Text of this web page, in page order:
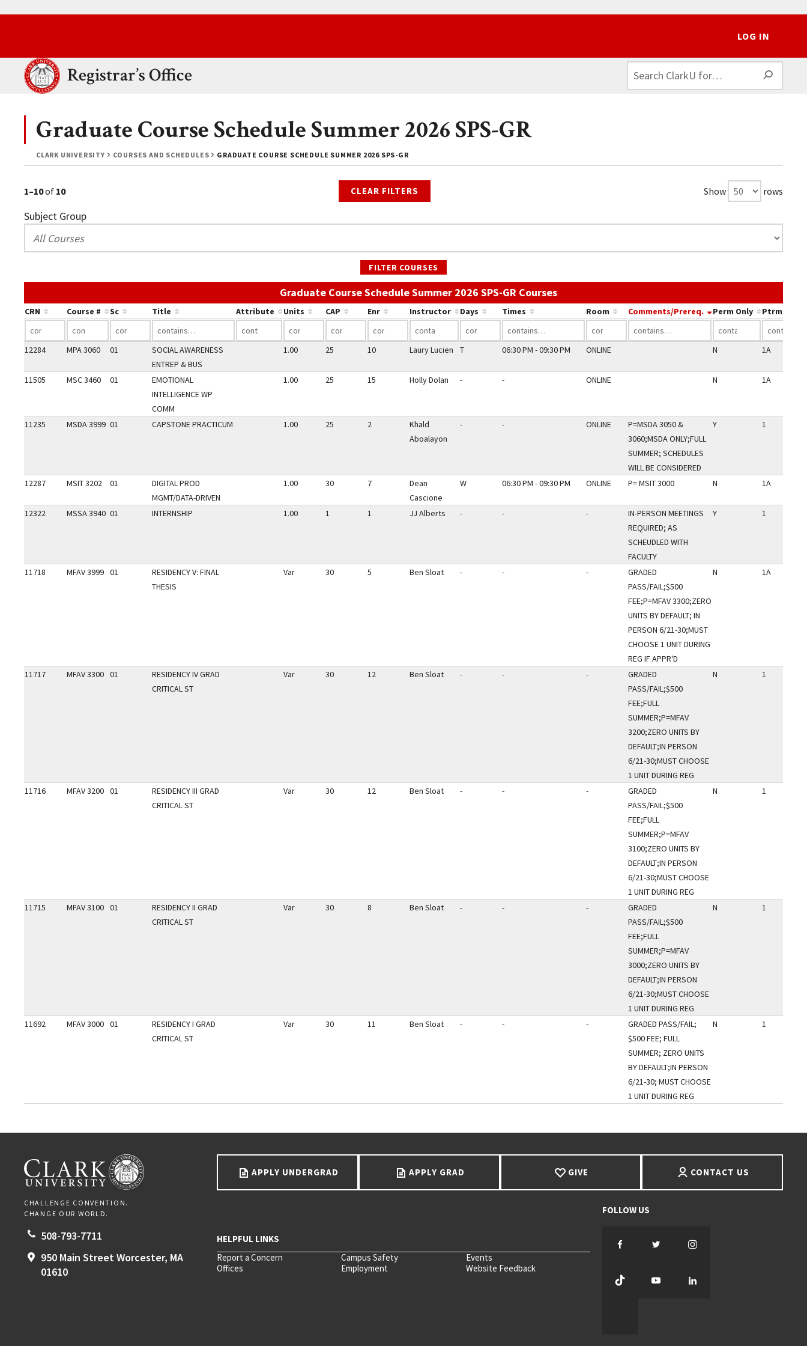
Clark UniversityRegistrar’s Office
LOG IN
CLARK UNIVERSITY COURSES AND SCHEDULES GRADUATE COURSE SCHEDULE SUMMER 2026 SPS-GR
Graduate Course Schedule Summer 2026 SPS-GR
1–10of 10 CLEAR FILTERS Show rows
Subject Group
FILTER COURSES
Graduate Course Schedule Summer 2026 SPS-GR CoursesUse the link in a column's header to sort by that
CRN Course # Sc Title Attribute Units CAP Enr Instructor Days Times Room Comments/Prereq. Perm Only Ptrm Code
12284 MPA 3060 01
SOCIAL AWARENESS
ENTREP & BUS
1.00 25 10 Laury Lucien T 06:30 PM - 09:30 PM ONLINE N 1A
11505 MSC 3460 01
EMOTIONAL
INTELLIGENCE WP
COMM
1.00 25 15 Holly Dolan - - ONLINE N 1A
11235 MSDA 3999 01 CAPSTONE PRACTICUM 1.00 25 2
Khald
Aboalayon
- - ONLINE
P=MSDA 3050 &
3060;MSDA ONLY;FULL
SUMMER; SCHEDULES
WILL BE CONSIDERED
Y 1
12287 MSIT 3202 01
DIGITAL PROD
MGMT/DATA-DRIVEN
1.00 30 7
Dean
Cascione
W 06:30 PM - 09:30 PM ONLINE P= MSIT 3000 N 1A
12322 MSSA 3940 01 INTERNSHIP 1.00 1 1 JJ Alberts - - -
IN-PERSON MEETINGS
REQUIRED; AS
SCHEUDLED WITH
FACULTY
Y 1
11718 MFAV 3999 01
RESIDENCY V: FINAL
THESIS
Var 30 5 Ben Sloat - - -
GRADED
PASS/FAIL;$500
FEE;P=MFAV 3300;ZERO
UNITS BY DEFAULT; IN
PERSON 6/21-30;MUST
CHOOSE 1 UNIT DURING
REG IF APPR'D
N 1A
11717 MFAV 3300 01
RESIDENCY IV GRAD
CRITICAL ST
Var 30 12 Ben Sloat - - -
GRADED
PASS/FAIL;$500
FEE;FULL
SUMMER;P=MFAV
3200;ZERO UNITS BY
DEFAULT;IN PERSON
6/21-30;MUST CHOOSE
1 UNIT DURING REG
N 1
11716 MFAV 3200 01
RESIDENCY III GRAD
CRITICAL ST
Var 30 12 Ben Sloat - - -
GRADED
PASS/FAIL;$500
FEE;FULL
SUMMER;P=MFAV
3100;ZERO UNITS BY
DEFAULT;IN PERSON
6/21-30;MUST CHOOSE
1 UNIT DURING REG
N 1
11715 MFAV 3100 01
RESIDENCY II GRAD
CRITICAL ST
Var 30 8 Ben Sloat - - -
GRADED
PASS/FAIL;$500
FEE;FULL
SUMMER;P=MFAV
3000;ZERO UNITS BY
DEFAULT;IN PERSON
6/21-30;MUST CHOOSE
1 UNIT DURING REG
N 1
11692 MFAV 3000 01
RESIDENCY I GRAD
CRITICAL ST
Var 30 11 Ben Sloat - - -
GRADED PASS/FAIL;
$500 FEE; FULL
SUMMER; ZERO UNITS
BY DEFAULT;IN PERSON
6/21-30; MUST CHOOSE
1 UNIT DURING REG
N 1
APPLY UNDERGRAD APPLY GRAD GIVE CONTACT US
Report a Concern Campus Safety
Events
Offices
Employment Website Feedback
FacebookTwitter
TikTok
YouTube
CLARK UNIVERSITY
CHALLENGE CONVENTION.
CHANGE OUR WORLD.
508-793-7711
950 Main StreetWorcester, MA
01610